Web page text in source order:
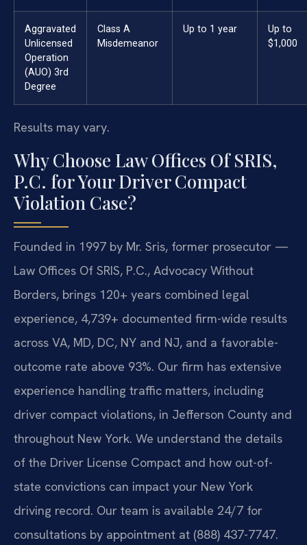
Aggravated
Unlicensed
Operation
(AUO) 3rd
Degree
Class A
Misdemeanor
Up to 1 year
Up to
$1,000
Results may vary.
Why Choose Law Offices Of SRIS,
P.C. for Your Driver Compact
Violation Case?
Founded in 1997 by Mr. Sris, former prosecutor —
Law Offices Of SRIS, P.C., Advocacy Without
Borders, brings 120+ years combined legal
experience, 4,739+ documented firm-wide results
across VA, MD, DC, NY and NJ, and a favorable-
outcome rate above 93%. Our firm has extensive
experience handling traffic matters, including
driver compact violations, in Jefferson County and
throughout New York. We understand the details
of the Driver License Compact and how out-of-
state convictions can impact your New York
driving record. Our team is available 24/7 for
consultations by appointment at (888) 437-7747.